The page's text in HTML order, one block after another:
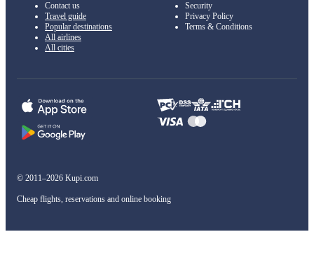
Contact us
Travel guide
Popular destinations
All airlines
All cities
Security
Privacy Policy
Terms & Conditions
© 2011–2026 Kupi.com
Cheap flights, reservations and online booking